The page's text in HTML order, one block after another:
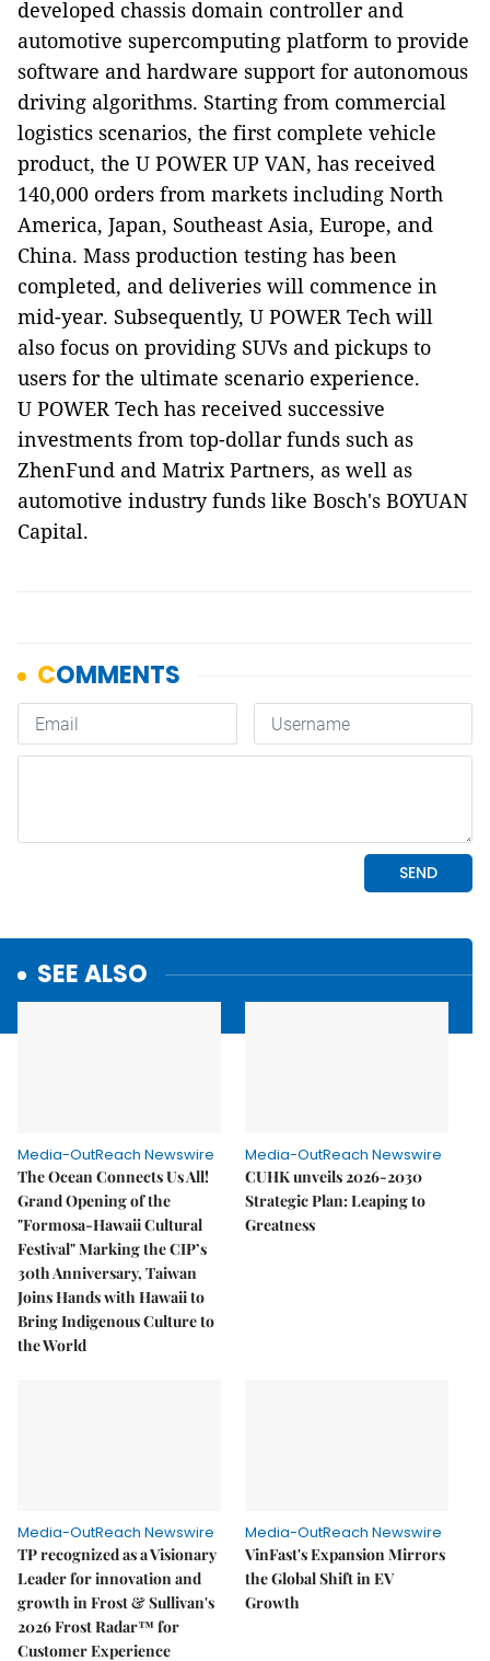
developed chassis domain controller and
automotive supercomputing platform to provide
software and hardware support for autonomous
driving algorithms. Starting from commercial
logistics scenarios, the first complete vehicle
product, the U POWER UP VAN, has received
140,000 orders from markets including North
America, Japan, Southeast Asia, Europe, and
China. Mass production testing has been
completed, and deliveries will commence in
mid-year. Subsequently, U POWER Tech will
also focus on providing SUVs and pickups to
users for the ultimate scenario experience.
U POWER Tech has received successive
investments from top-dollar funds such as
ZhenFund and Matrix Partners, as well as
automotive industry funds like Bosch's BOYUAN
Capital.
SEE ALSO
Media-OutReach Newswire
The Ocean Connects Us All!
Grand Opening of the
"Formosa-Hawaii Cultural
Festival" Marking the CIP’s
30th Anniversary, Taiwan
Joins Hands with Hawaii to
Bring Indigenous Culture to
the World
Media-OutReach Newswire
CUHK unveils 2026-2030
Strategic Plan: Leaping to
Greatness
Media-OutReach Newswire
TP recognized as a Visionary
Leader for innovation and
growth in Frost & Sullivan's
2026 Frost Radar™ for
Customer Experience
Media-OutReach Newswire
VinFast's Expansion Mirrors
the Global Shift in EV
Growth